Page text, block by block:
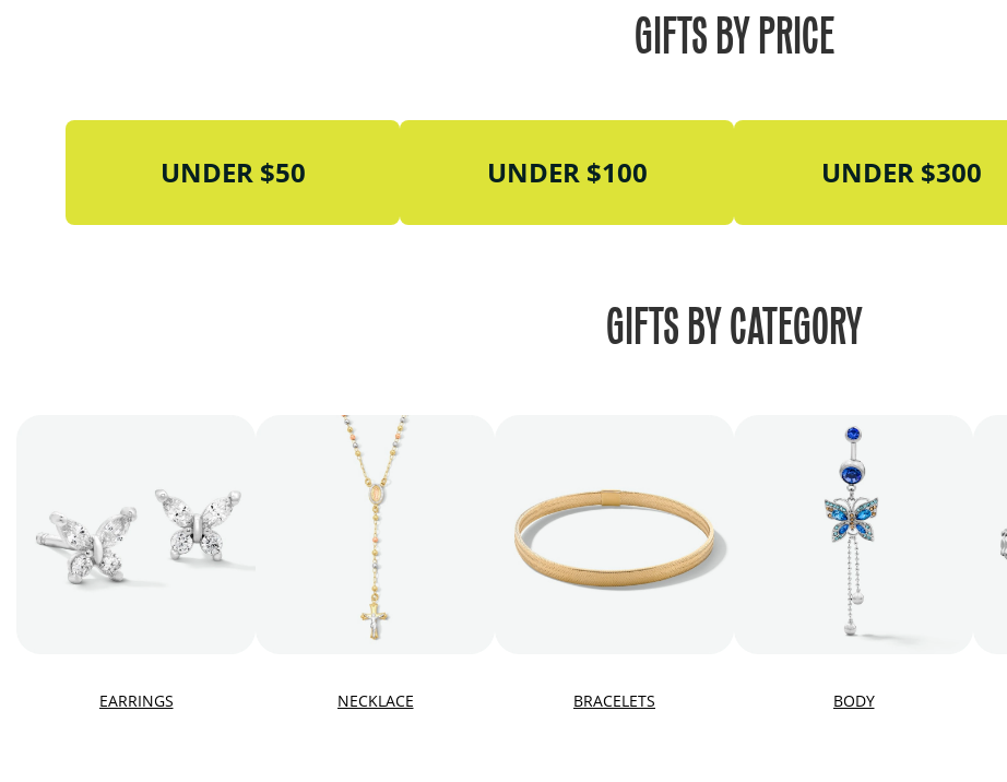
GIFTS BY PRICE
UNDER $50 UNDER $100 UNDER $300
GIFTS BY CATEGORY
EARRINGS NECKLACE BRACELETS BODY